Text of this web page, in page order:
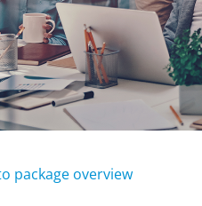
package overview